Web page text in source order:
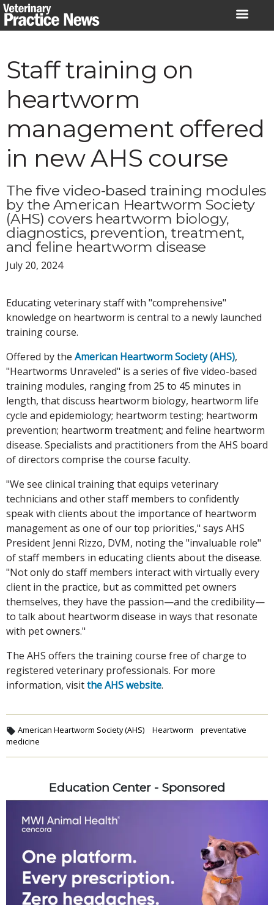
Skip
to
Staff training on
heartworm
management offered
in new AHS course
The five video-based training modules
by the American Heartworm Society
(AHS) covers heartworm biology,
diagnostics, prevention, treatment,
and feline heartworm disease
July 20, 2024
Educating veterinary staff with "comprehensive"
knowledge on heartworm is central to a newly launched
training course.
Offered by the American Heartworm Society (AHS),
"Heartworms Unraveled" is a series of five video-based
training modules, ranging from 25 to 45 minutes in
length, that discuss heartworm biology, heartworm life
cycle and epidemiology; heartworm testing; heartworm
prevention; heartworm treatment; and feline heartworm
disease. Specialists and practitioners from the AHS board
of directors comprise the course faculty.
"We see clinical training that equips veterinary
technicians and other staff members to confidently
speak with clients about the importance of heartworm
management as one of our top priorities," says AHS
President Jenni Rizzo, DVM, noting the "invaluable role"
of staff members in educating clients about the disease.
"Not only do staff members interact with virtually every
client in the practice, but as committed pet owners
themselves, they have the passion—and the credibility—
to talk about heartworm disease in ways that resonate
with pet owners."
The AHS offers the training course free of charge to
registered veterinary professionals. For more
information, visitthe AHS website.
American Heartworm Society (AHS) Heartworm
preventative
medicine
Education Center - Sponsored